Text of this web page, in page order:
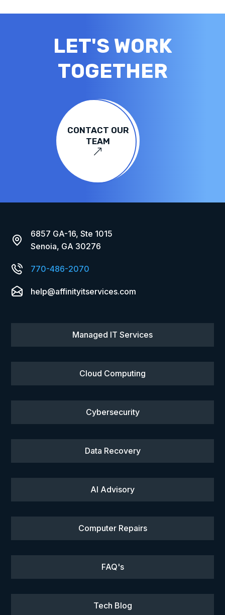
LET'S WORK
TOGETHER
&
CONTACT OUR
TEAM
6857 GA-16, Ste 1015
Senoia, GA 30276
770-486-2070
help@affinityitservices.com
Managed IT Services
Cloud Computing
Cybersecurity
Data Recovery
AI Advisory
Computer Repairs
FAQ's
Tech Blog